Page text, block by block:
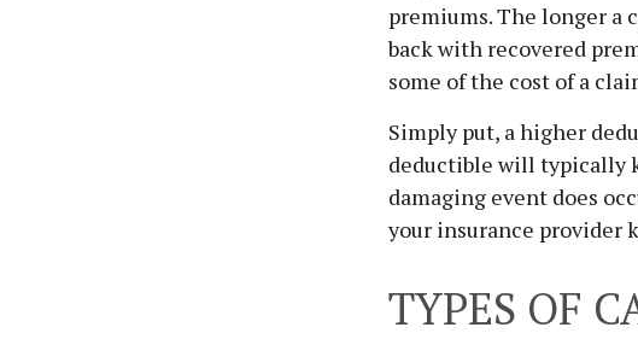
premiums. The longer a
back with recovered
some of the cost of a
Simply put, a higher
deductible will typically
damaging event does
your insurance provider
TYPES OF